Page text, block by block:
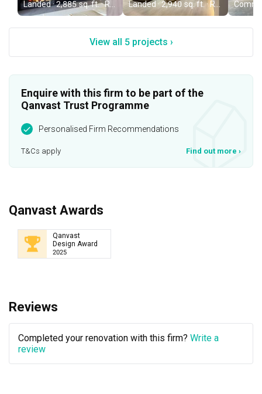
View all 5 projects ›
Enquire with this firm to be part of the
Qanvast Trust Programme
Personalised Firm Recommendations
T&Cs apply Find out more ›
Qanvast Awards
Qanvast
Design Award
2025
Reviews
Completed your renovation with this firm? Write a
review